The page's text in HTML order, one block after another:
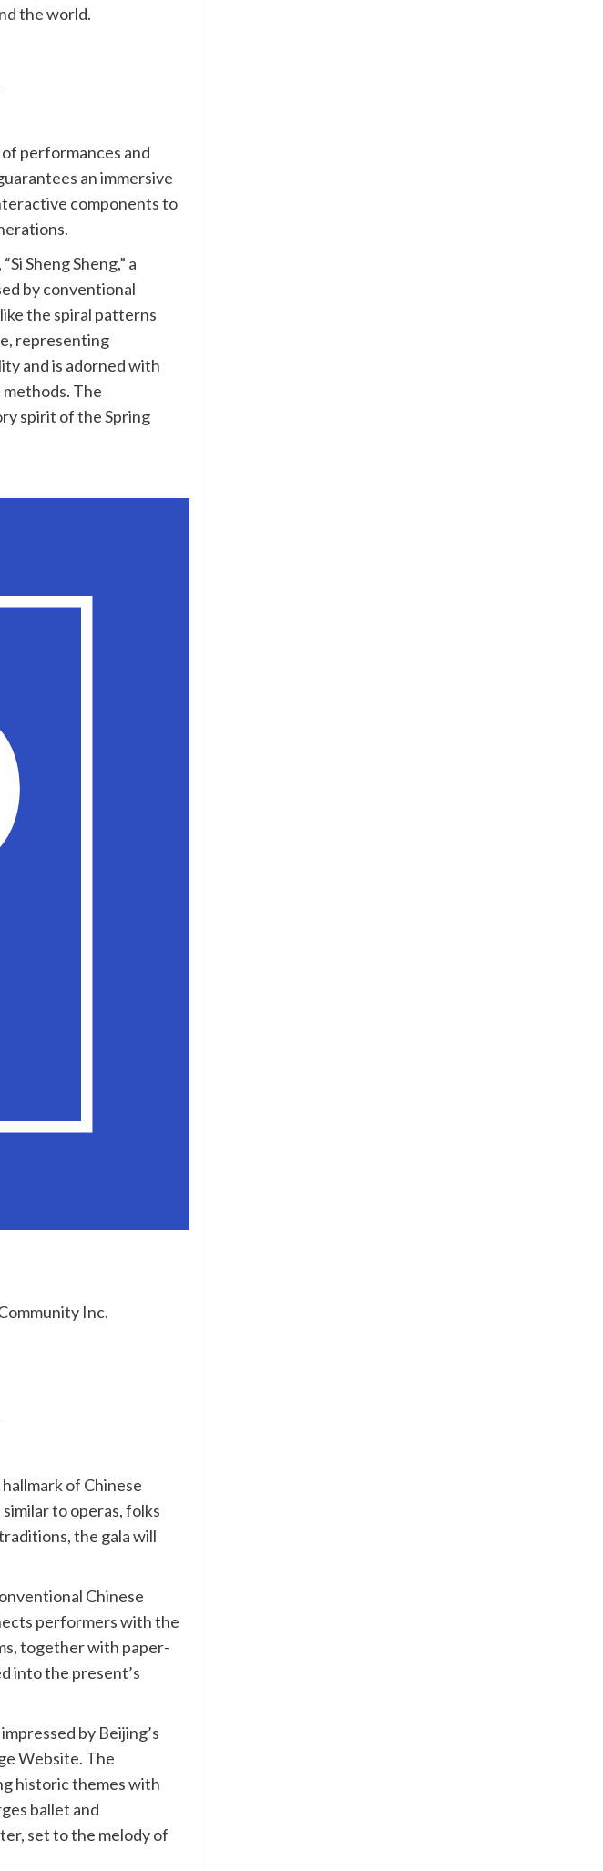
the world.
performances and
an immersive
components to
Sheng Sheng,” a
by conventional
the spiral patterns
representing
and is adorned with
The
spirit of the Spring
Inc.
of Chinese
to operas, folks
the gala will
Chinese
performers with the
together with paper-
into the present’s
by Beijing’s
Website. The
historic themes with
ballet and
set to the melody of